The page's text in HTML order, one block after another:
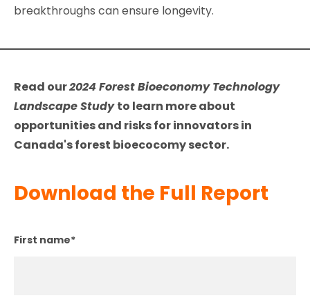
breakthroughs can ensure longevity.
Read our2024 Forest Bioeconomy Technology
Landscape Studyto learn more about
opportunities and risks for innovators in
Canada's forest bioecocomy sector.
Download the Full Report
First name*